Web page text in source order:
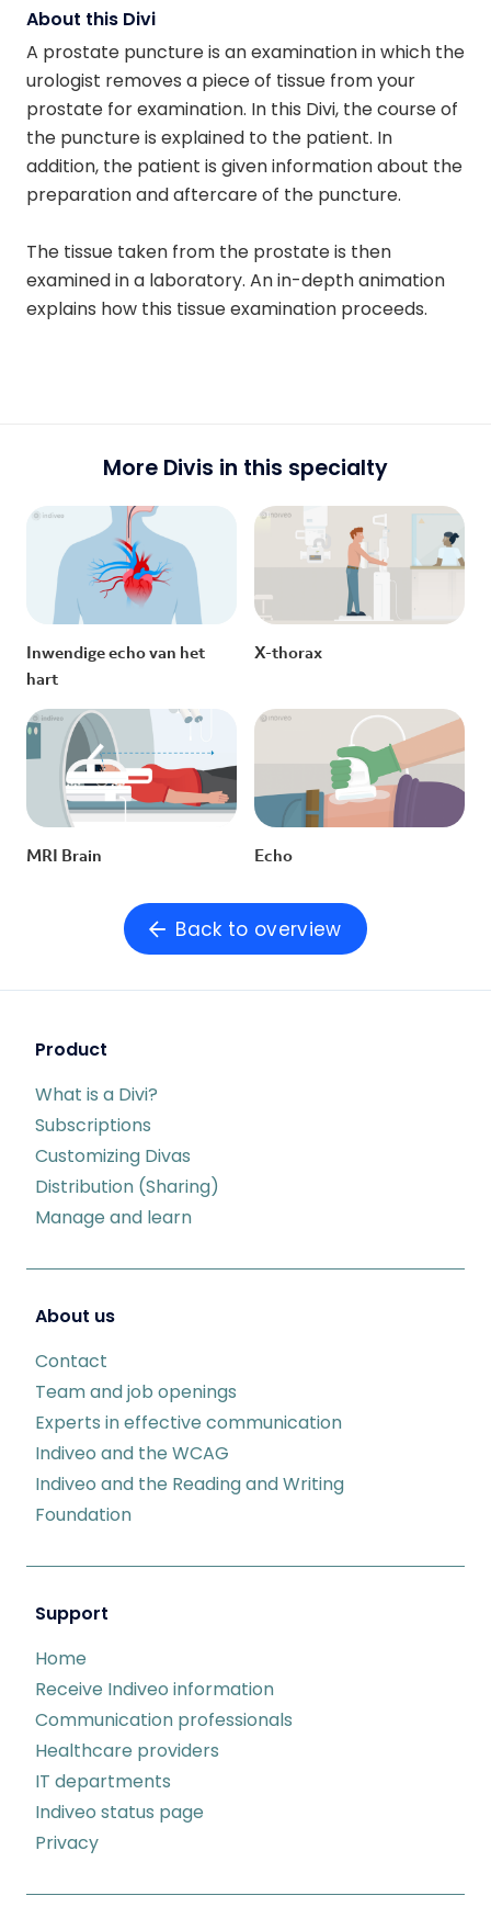
About this Divi
A prostate puncture is an examination in which the
urologist removes a piece of tissue from your
prostate for examination. In this Divi, the course of
the puncture is explained to the patient. In
addition, the patient is given information about the
preparation and aftercare of the puncture.
The tissue taken from the prostate is then
examined in a laboratory. An in-depth animation
explains how this tissue examination proceeds.
More Divis in this specialty
Inwendige echo van het
hart
X-thorax
MRI Brain Echo
Back to overview
Product
What is a Divi?
Subscriptions
Customizing Divas
Distribution (Sharing)
Manage and learn
About us
Contact
Team and job openings
Experts in effective communication
Indiveo and the WCAG
Indiveo and the Reading and Writing
Foundation
Support
Home
Receive Indiveo information
Communication professionals
Healthcare providers
IT departments
Indiveo status page
Privacy